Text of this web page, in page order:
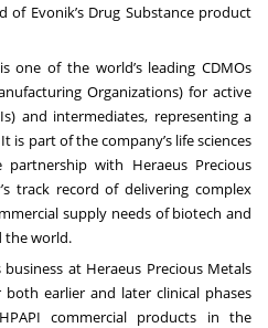
of Evonik’s Drug Substance product
one of the world’s leading CDMOs
Organizations) for active
and intermediates, representing a
is part of the company’s life sciences
with Heraeus Precious
track record of delivering complex
supply needs of biotech and
the world.
at Heraeus Precious Metals
earlier and later clinical phases
commercial products in the